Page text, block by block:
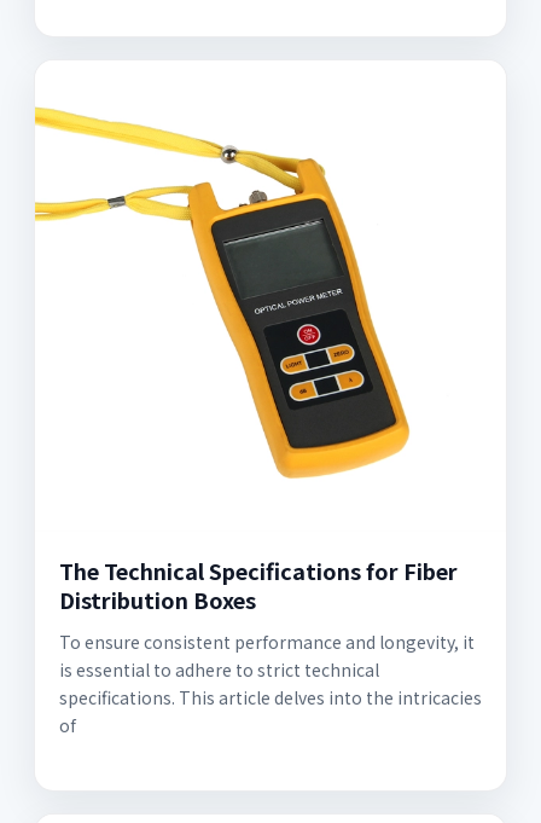
The Technical Specifications for Fiber
Distribution Boxes
To ensure consistent performance and longevity, it
is essential to adhere to strict technical
specifications. This article delves into the intricacies
of